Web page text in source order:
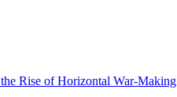
Rise of Horizontal War-Making